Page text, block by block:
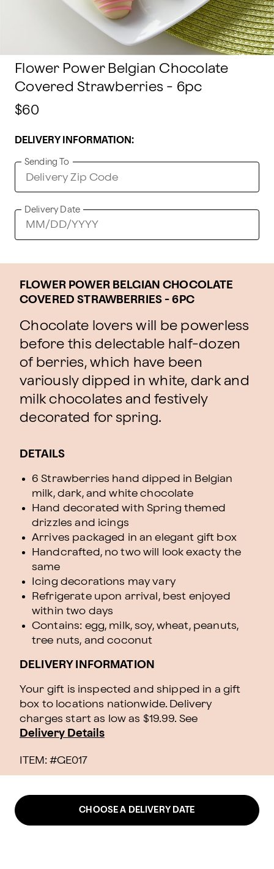
Flower Power Belgian Chocolate
Covered Strawberries - 6pc
$60
DELIVERY INFORMATION:
Sending To
Delivery Date
FLOWER POWER BELGIAN CHOCOLATE
COVERED STRAWBERRIES - 6PC
Chocolate lovers will be powerless
before this delectable half-dozen
of berries, which have been
variously dipped in white, dark and
milk chocolates and festively
decorated for spring.
DETAILS
6 Strawberries hand dipped in Belgian
milk, dark, and white chocolate
Hand decorated with Spring themed
drizzles and icings
Arrives packaged in an elegant gift box
Handcrafted, no two will look exacty the
same
Icing decorations may vary
Refrigerate upon arrival, best enjoyed
within two days
Contains: egg, milk, soy, wheat, peanuts,
tree nuts, and coconut
DELIVERY INFORMATION
Your gift is inspected and shipped in a gift
box to locations nationwide. Delivery
charges start as low as $19.99. See
Delivery Details
ITEM: #GE017
CHOOSE A DELIVERY DATE